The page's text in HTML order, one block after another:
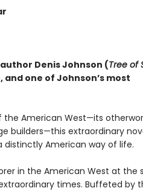
Denis Johnson (Tree of
one of Johnson’s most
American West—its
builders—this extraordinary
American way of life.
in the American West at the
times. Buffeted by